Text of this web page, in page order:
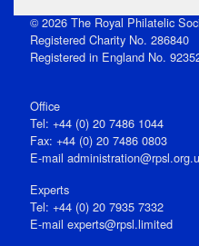
© 2026 The Royal Philatelic
Registered Charity No. 286840
Registered in England No.
Office
Tel: +44 (0) 20 7486 1044
Fax: +44 (0) 20 7486 0803
E‑mail
Experts
Tel: +44 (0) 20 7935 7332
E-mail experts@rpsl.limited